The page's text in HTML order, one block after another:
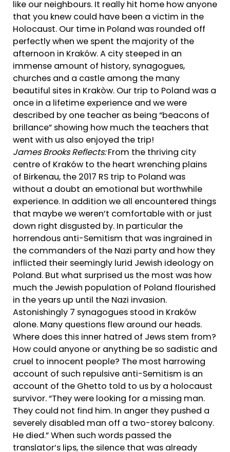
like our neighbours. It really hit home how anyone
that you knew could have been a victim in the
Holocaust. Our time in Poland was rounded off
perfectly when we spent the majority of the
afternoon in Kraków. A city steeped in an
immense amount of history, synagogues,
churches and a castle among the many
beautiful sites in Krakòw. Our trip to Poland was a
once in a lifetime experience and we were
described by one teacher as being “beacons of
brillance” showing how much the teachers that
went with us also enjoyed the trip!
James Brooks Reflects:From the thriving city
centre of Kraków to the heart wrenching plains
of Birkenau, the 2017 RS trip to Poland was
without a doubt an emotional but worthwhile
experience. In addition we all encountered things
that maybe we weren’t comfortable with or just
down right disgusted by. In particular the
horrendous anti-Semitism that was ingrained in
the commanders of the Nazi party and how they
inflicted their seemingly lurid Jewish ideology on
Poland. But what surprised us the most was how
much the Jewish population of Poland flourished
in the years up until the Nazi invasion.
Astonishingly 7 synagogues stood in Kraków
alone. Many questions flew around our heads.
Where does this inner hatred of Jews stem from?
How could anyone or anything be so sadistic and
cruel to innocent people? The most harrowing
account of such repulsive anti-Semitism is an
account of the Ghetto told to us by a holocaust
survivor. “They were looking for a missing man.
They could not find him. In anger they pushed a
severely disabled man off a two-storey balcony.
He died.” When such words passed the
translator’s lips, the silence that was already